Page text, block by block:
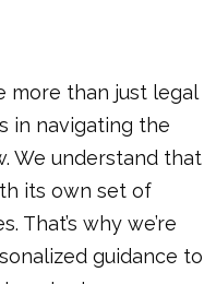
more than just legal
in navigating the
We understand that
its own set of
That’s why we’re
guidance to